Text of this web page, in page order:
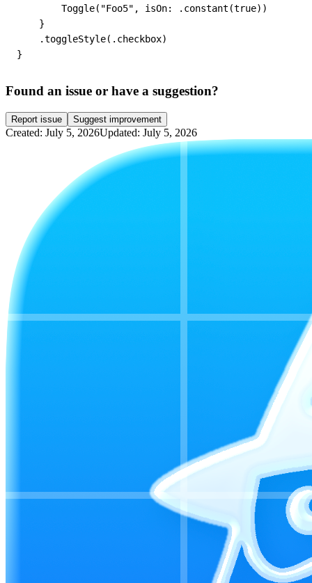
        Toggle("Foo5", isOn: .constant(true))
    }
    .toggleStyle(.checkbox)
}
Found an issue or have a suggestion?
Report issue Suggest improvement
Created: July 5, 2026Updated: July 5, 2026